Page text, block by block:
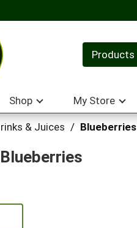
Products
Shop My Store
& Juices / Blueberries